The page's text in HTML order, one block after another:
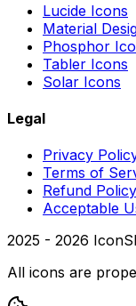
Lucide Icons
Material
Phosphor
Tabler Icons
Solar Icons
Legal
Privacy
Terms of
Refund Policy
Acceptable
2025 - 2026
All icons are